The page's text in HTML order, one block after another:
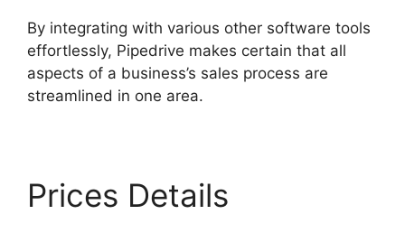
By integrating with various other software tools
effortlessly, Pipedrive makes certain that all
aspects of a business’s sales process are
streamlined in one area.
Prices Details